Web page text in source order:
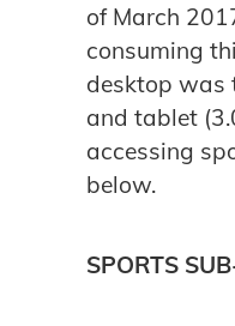
of March
consuming
desktop was
and tablet
accessing
below.
SPORTS